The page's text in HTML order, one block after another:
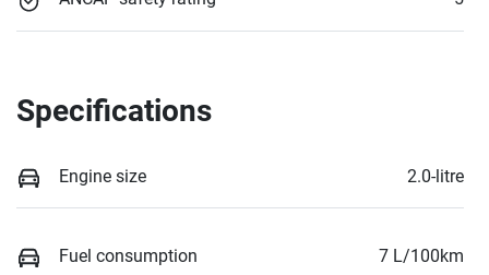
Specifications
Engine size 2.0-litre
Fuel consumption 7 L/100km